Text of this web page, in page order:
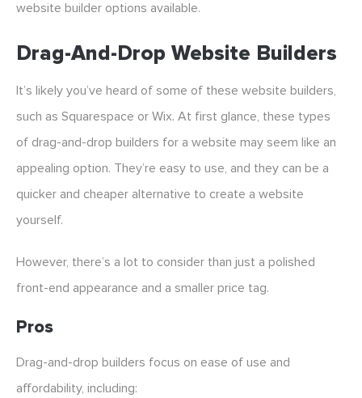
website builder options available.
Drag-And-Drop Website Builders
It’s likely you’ve heard of some of these website builders,
such as Squarespace or Wix. At first glance, these types
of drag-and-drop builders for a website may seem like an
appealing option. They’re easy to use, and they can be a
quicker and cheaper alternative to create a website
yourself.
However, there’s a lot to consider than just a polished
front-end appearance and a smaller price tag.
Pros
Drag-and-drop builders focus on ease of use and
affordability, including: